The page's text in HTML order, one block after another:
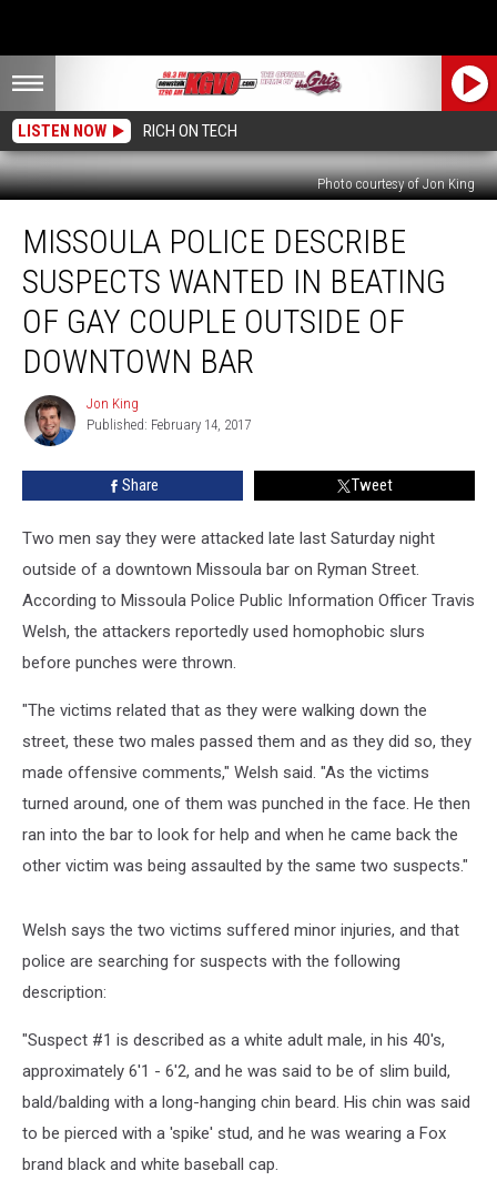
LISTEN NOW RICH ON TECH
Photo courtesy of Jon King
Police
Describe
Suspects
Wanted
Beating
Gay
Couple
Downtown
Bar
MISSOULA POLICE DESCRIBE
SUSPECTS WANTED IN BEATING
OF GAY COUPLE OUTSIDE OF
DOWNTOWN BAR
Jon
King
Jon King
Published: February 14, 2017
Share Tweet
Two men say they were attacked late last Saturday night
outside of a downtown Missoula bar on Ryman Street.
According to Missoula Police Public Information Officer Travis
Welsh, the attackers reportedly used homophobic slurs
before punches were thrown.
"The victims related that as they were walking down the
street, these two males passed them and as they did so, they
made offensive comments," Welsh said. "As the victims
turned around, one of them was punched in the face. He then
ran into the bar to look for help and when he came back the
other victim was being assaulted by the same two suspects."
Welsh says the two victims suffered minor injuries, and that
police are searching for suspects with the following
description:
"Suspect #1 is described as a white adult male, in his 40's,
approximately 6'1 - 6'2, and he was said to be of slim build,
bald/balding with a long-hanging chin beard. His chin was said
to be pierced with a 'spike' stud, and he was wearing a Fox
brand black and white baseball cap.